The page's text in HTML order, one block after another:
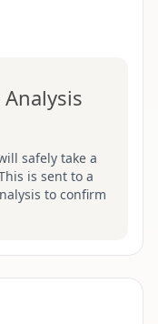
safely take a
is sent to a
to confirm